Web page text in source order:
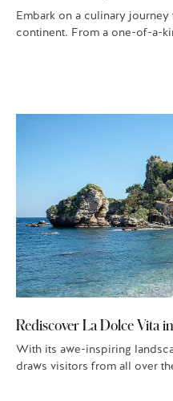
Embark on a culinary journey
continent. From a one-of-a-
Rediscover La Dolce Vita
With its awe-inspiring
draws visitors from all over